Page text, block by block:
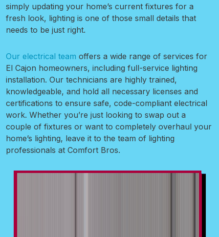
simply updating your home’s current fixtures for a
fresh look, lighting is one of those small details that
needs to be just right.
Our electrical team offers a wide range of services for
El Cajon homeowners, including full-service lighting
installation. Our technicians are highly trained,
knowledgeable, and hold all necessary licenses and
certifications to ensure safe, code-compliant electrical
work. Whether you’re just looking to swap out a
couple of fixtures or want to completely overhaul your
home’s lighting, leave it to the team of lighting
professionals at Comfort Bros.